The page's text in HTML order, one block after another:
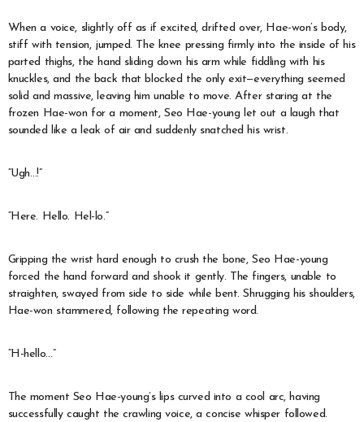
When a voice, slightly off as if excited, drifted over, Hae-won’s body,
stiff with tension, jumped. The knee pressing firmly into the inside of his
parted thighs, the hand sliding down his arm while fiddling with his
knuckles, and the back that blocked the only exit—everything seemed
solid and massive, leaving him unable to move. After staring at the
frozen Hae-won for a moment, Seo Hae-young let out a laugh that
sounded like a leak of air and suddenly snatched his wrist.
“Ugh…!”
“Here. Hello. Hel-lo.”
Gripping the wrist hard enough to crush the bone, Seo Hae-young
forced the hand forward and shook it gently. The fingers, unable to
straighten, swayed from side to side while bent. Shrugging his shoulders,
Hae-won stammered, following the repeating word.
“H-hello…”
The moment Seo Hae-young’s lips curved into a cool arc, having
successfully caught the crawling voice, a concise whisper followed.